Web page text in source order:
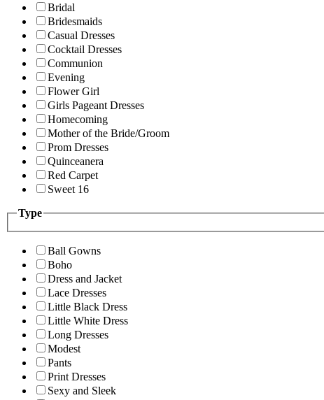
Bridal
Bridesmaids
Casual Dresses
Cocktail Dresses
Communion
Evening
Flower Girl
Girls Pageant Dresses
Homecoming
Mother of the Bride/Groom
Prom Dresses
Quinceanera
Red Carpet
Sweet 16
Type
Ball Gowns
Boho
Dress and Jacket
Lace Dresses
Little Black Dress
Little White Dress
Long Dresses
Modest
Pants
Print Dresses
Sexy and Sleek